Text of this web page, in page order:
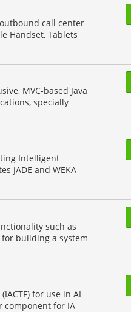
call center
Handset, Tablets
MVC-based Java
specially
Intelligent
JADE and WEKA
such as
for building a system
for use in AI
component for IA